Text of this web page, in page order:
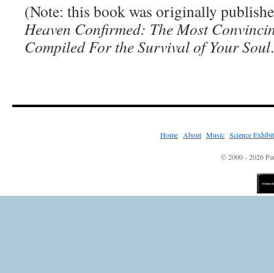
(Note: this book was originally
Heaven Confirmed: The Most
Compiled For the Survival of Your Soul
Home About Music Science
© 2000 - 2026